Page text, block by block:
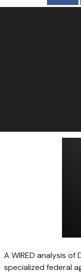
A WIRED analysis
specialized federal